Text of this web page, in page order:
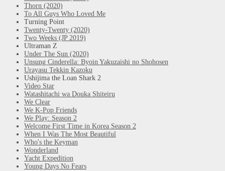
Thorn (2020)
To All Guys Who Loved Me
Turning Point
Twenty-Twenty (2020)
Two Weeks (JP 2019)
Ultraman Z
Under The Sun (2020)
Unsung Cinderella: Byoin Yakuzaishi no Shohosen
Urayasu Tekkin Kazoku
Ushijima the Loan Shark 2
Video Star
Watashitachi wa Douka Shiteiru
We Clear
We K-Pop Friends
We Play: Season 2
Welcome First Time in Korea Season 2
When I Was The Most Beautiful
Who's the Keyman
Wonderland
Yacht Expedition
Young Days No Fears